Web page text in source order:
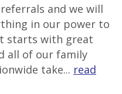
and we will
in our power to
starts with great
all of our family
take... read